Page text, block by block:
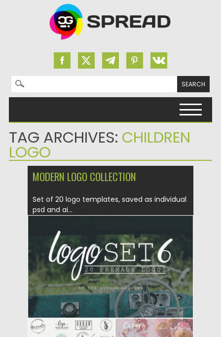
Search for:
TAG ARCHIVES: CHILDREN
LOGO
MODERN LOGO COLLECTION
Set of 20 logo templates, saved as individual
psd and ai...
Posted on 23.09.2016 by Spread
Updated on 23.09.2016